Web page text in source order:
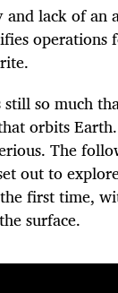
lack of an
operations
so much
orbits
The
out to
first time,
surface.